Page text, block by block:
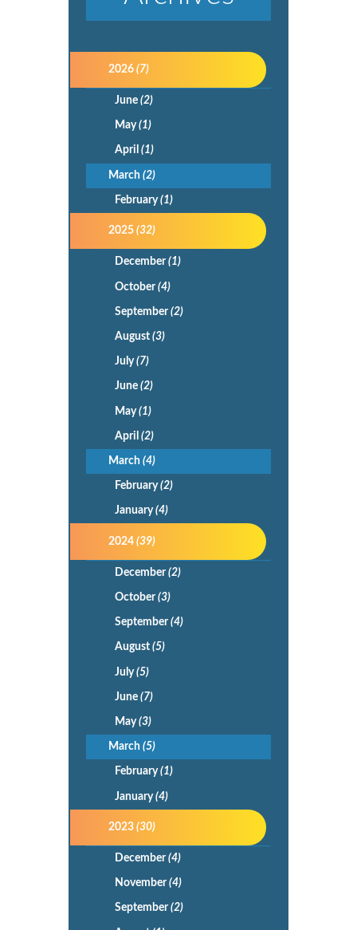
2026(7)
June (2)
May(1)
April (1)
March(2)
February(1)
2025(32)
December(1)
October(4)
September(2)
August (3)
July(7)
June (2)
May(1)
April (2)
March(4)
February(2)
January(4)
2024(39)
December(2)
October(3)
September(4)
August (5)
July(5)
June (7)
May(3)
March(5)
February(1)
January(4)
2023(30)
December(4)
November(4)
September(2)